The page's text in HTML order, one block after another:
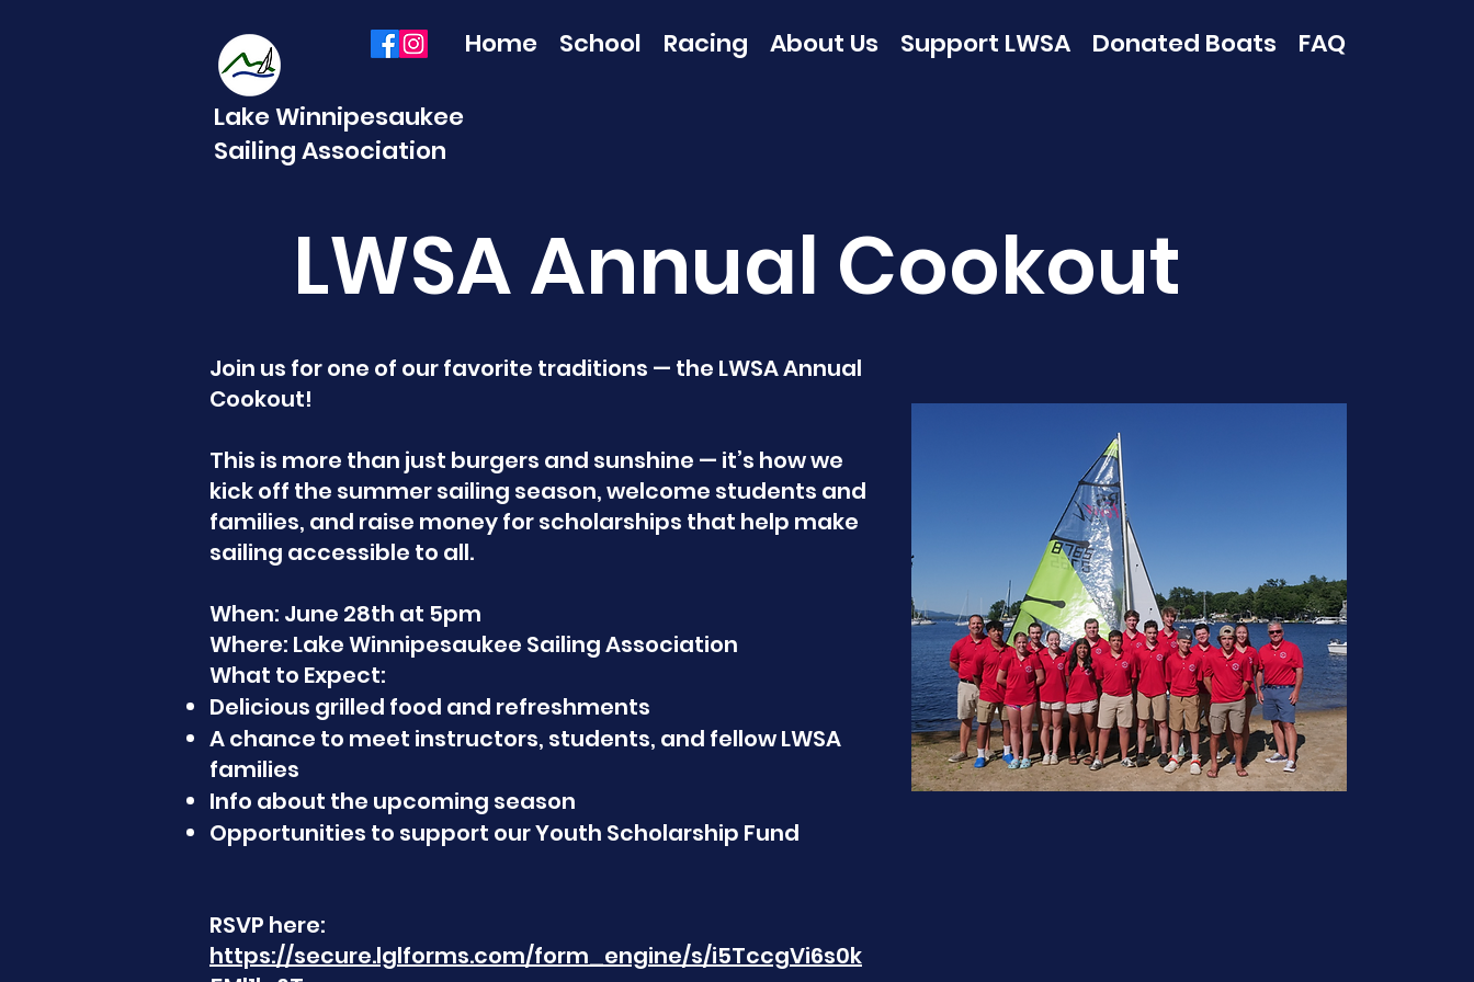
Home School Racing About Us Support LWSA Donated Boats FAQ
Lake Winnipesaukee
Sailing Association
LWSA Annual Cookout
Join us for one of our favorite traditions — the LWSA Annual
Cookout!
This is more than just burgers and sunshine — it’s how we
kick off the summer sailing season, welcome students and
families, and raise money for scholarships that help make
sailing accessible to all.
When: June 28th at 5pm
Where: Lake Winnipesaukee Sailing Association
What to Expect:
Delicious grilled food and refreshments
A chance to meet instructors, students, and fellow LWSA
families
Info about the upcoming season
Opportunities to support our Youth Scholarship Fund
RSVP here:
https://secure.lglforms.com/form_engine/s/i5TccgVi6s0k